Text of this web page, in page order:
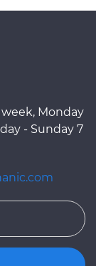
Monday
- Sunday 7